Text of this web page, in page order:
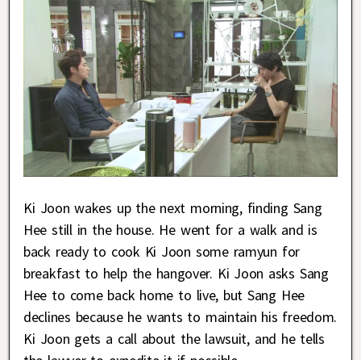
Ki Joon wakes up the next morning, finding Sang
Hee still in the house. He went for a walk and is
back ready to cook Ki Joon some ramyun for
breakfast to help the hangover. Ki Joon asks Sang
Hee to come back home to live, but Sang Hee
declines because he wants to maintain his freedom.
Ki Joon gets a call about the lawsuit, and he tells